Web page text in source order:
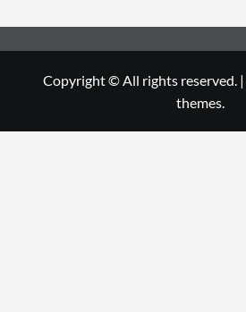
Copyright © All rights reserved. |
themes.